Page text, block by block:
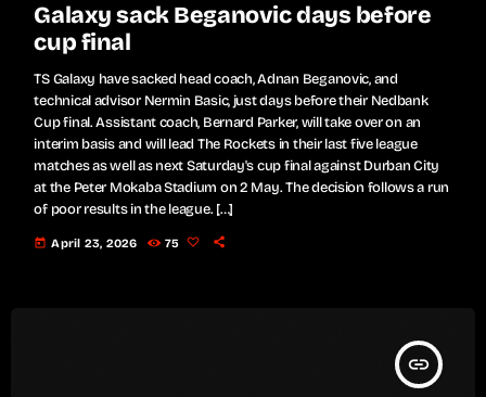
Galaxy sack Beganovic days before
cup final
TS Galaxy have sacked head coach, Adnan Beganovic, and
technical advisor Nermin Basic, just days before their Nedbank
Cup final. Assistant coach, Bernard Parker, will take over on an
interim basis and will lead The Rockets in their last five league
matches as well as next Saturday's cup final against Durban City
at the Peter Mokaba Stadium on 2 May. The decision follows a run
of poor results in the league. […]
today April 23, 2026 75
insert_link